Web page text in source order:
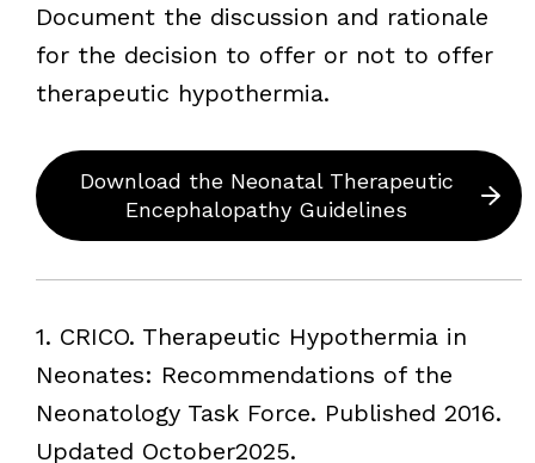
Document the discussion and rationale
for the decision to offer or not to offer
therapeutic hypothermia.
Download the Neonatal Therapeutic
Encephalopathy Guidelines
1. CRICO. Therapeutic Hypothermia in
Neonates: Recommendations of the
Neonatology Task Force. Published 2016.
Updated October2025.